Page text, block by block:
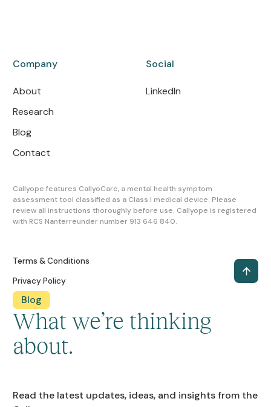
Company
About
Research
Blog
Contact
Social
LinkedIn
Callyope features CallyoCare, a mental health symptom
assessment tool classified as a Class I medical device. Please
review all instructions thoroughly before use. Callyope is registered
with RCS Nanterreunder number 913 646 840.
Terms & Conditions
Privacy Policy
Blog
What we’re thinking
about.
Read the latest updates, ideas, and insights from the